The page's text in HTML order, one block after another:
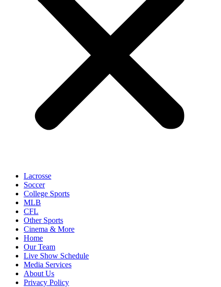
Lacrosse
Soccer
College Sports
MLB
CFL
Other Sports
Cinema & More
Home
Our Team
Live Show Schedule
Media Services
About Us
Privacy Policy